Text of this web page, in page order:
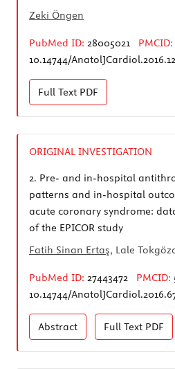
Zeki Öngen
PubMed ID: 28005021 PMCID:
10.14744/AnatolJCardiol.2016.12
Full Text PDF
ORIGINAL INVESTIGATION
2. Pre- and in-hospital
patterns and in-hospital
acute coronary syndrome:
of the EPICOR study
Fatih Sinan Ertaş, Lale
PubMed ID: 27443472 PMCID:
10.14744/
Abstract Full Text PDF